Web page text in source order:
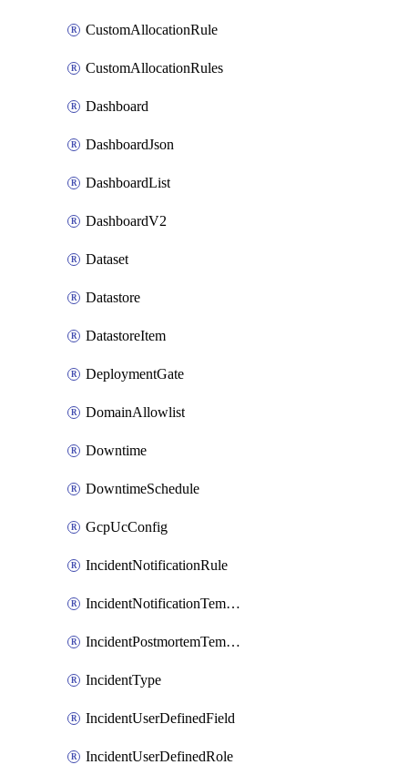
CustomAllocationRule
CustomAllocationRules
Dashboard
DashboardJson
DashboardList
DashboardV2
Dataset
Datastore
DatastoreItem
DeploymentGate
DomainAllowlist
Downtime
DowntimeSchedule
GcpUcConfig
IncidentNotificationRule
IncidentNotificationTemplate
IncidentPostmortemTemplate
IncidentType
IncidentUserDefinedField
IncidentUserDefinedRole